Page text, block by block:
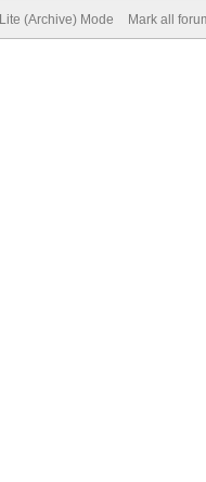
Lite (Archive) Mode Mark all